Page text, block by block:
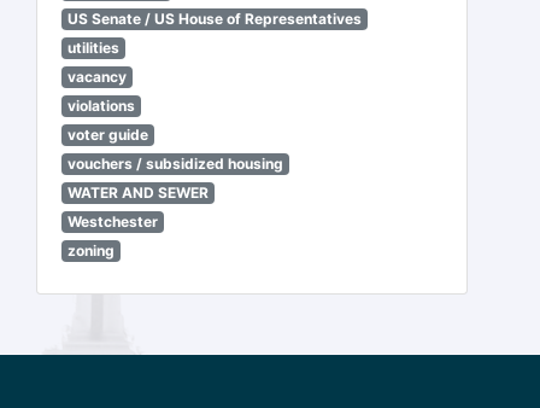
US Senate / US House of Representatives
utilities
vacancy
violations
voter guide
vouchers / subsidized housing
WATER AND SEWER
Westchester
zoning